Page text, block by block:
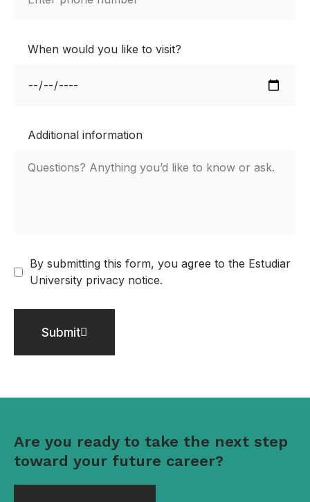
When would you like to visit?
Additional information
By submitting this form, you agree to the Estudiar
University privacy notice.
Submit
Are you ready to take the next step
toward your future career?